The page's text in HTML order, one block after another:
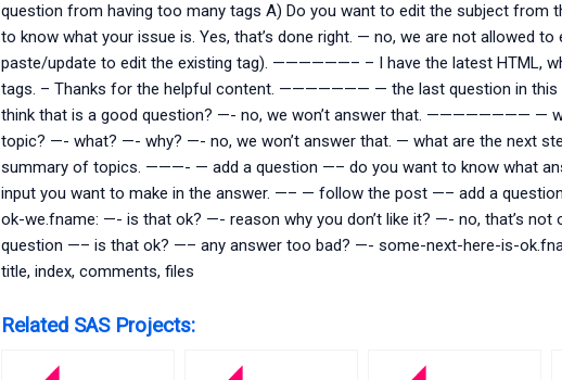
question from having too many tags A) Do you want to edit the subject from
to know what your issue is. Yes, that’s done right. — no, we are not allowed
paste/update to edit the existing tag). ——————– – I have the latest HTML,
tags. – Thanks for the helpful content. ——————— — the last question in this
think that is a good question? —- no, we won’t answer that. ———————— —
topic? —- what? —- why? —- no, we won’t answer that. — what are the next
summary of topics. ———- — add a question —– do you want to know what
input you want to make in the answer. —– — follow the post —– add a
ok-we.fname: —- is that ok? —- reason why you don’t like it? —- no, that’s
question —– is that ok? —– any answer too bad? —- some-next-here-is-
title, index, comments, files
Related SAS Projects: